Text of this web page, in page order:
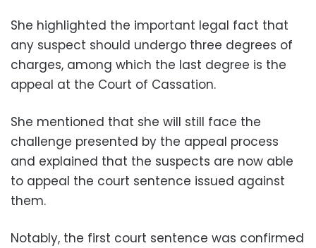
She highlighted the important legal fact that
any suspect should undergo three degrees of
charges, among which the last degree is the
appeal at the Court of Cassation.
She mentioned that she will still face the
challenge presented by the appeal process
and explained that the suspects are now able
to appeal the court sentence issued against
them.
Notably, the first court sentence was confirmed